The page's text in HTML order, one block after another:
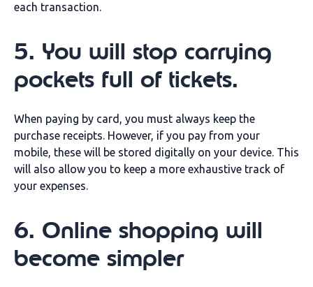
each transaction.
5. You will stop carrying
pockets full of tickets.
When paying by card, you must always keep the
purchase receipts. However, if you pay from your
mobile, these will be stored digitally on your device. This
will also allow you to keep a more exhaustive track of
your expenses.
6. Online shopping will
become simpler